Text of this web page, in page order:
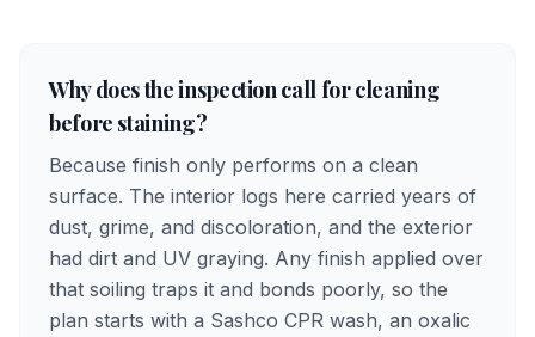
Why does the inspection call for cleaning
before staining?
Because finish only performs on a clean
surface. The interior logs here carried years of
dust, grime, and discoloration, and the exterior
had dirt and UV graying. Any finish applied over
that soiling traps it and bonds poorly, so the
plan starts with a Sashco CPR wash, an oxalic